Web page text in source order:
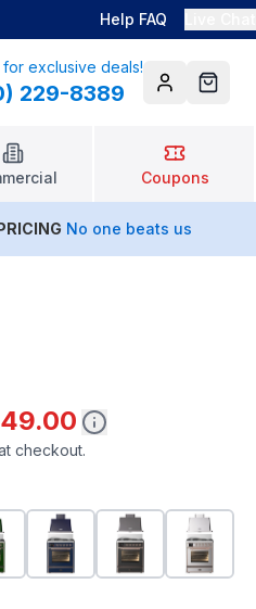
Help FAQ
for exclusive deals!
229-8389 AccountCart
Coupons
No one beats us
checkout.